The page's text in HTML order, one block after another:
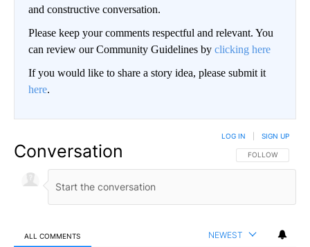
and constructive conversation.
Please keep your comments respectful and relevant. You
can review our Community Guidelines by clicking here
If you would like to share a story idea, please submit it
here.
Conversation FOLLOW THIS
FOLLOW
LOG IN SIGN UP
ALL COMMENTS NEWEST